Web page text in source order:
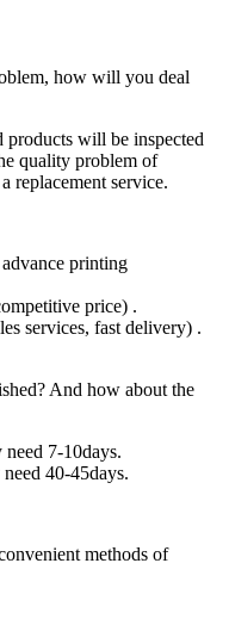
how will you deal
will be inspected
quality problem of
replacement service.
printing
price) .
services, fast delivery) .
And how about the
7-10days.
40-45days.
methods of